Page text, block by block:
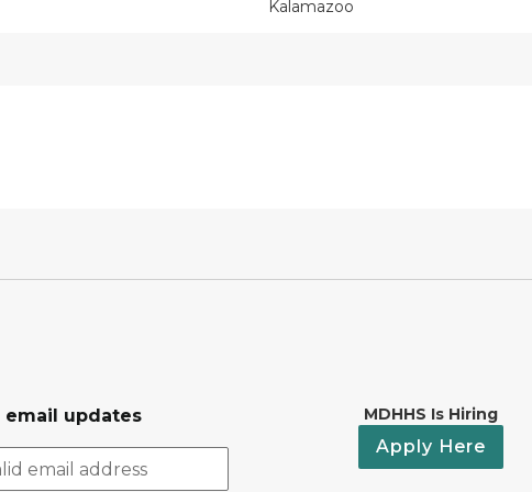
Kalamazoo
email updates MDHHS Is Hiring
Apply Here